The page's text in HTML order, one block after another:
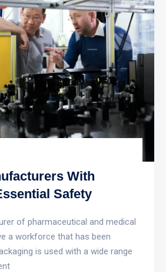
With
Safety
of pharmaceutical and medical
a workforce that has been
is used with a wide range